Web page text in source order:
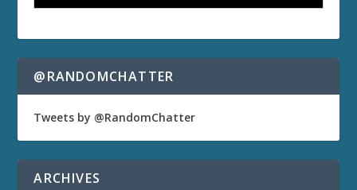
@RANDOMCHATTER
Tweets by @RandomChatter
ARCHIVES